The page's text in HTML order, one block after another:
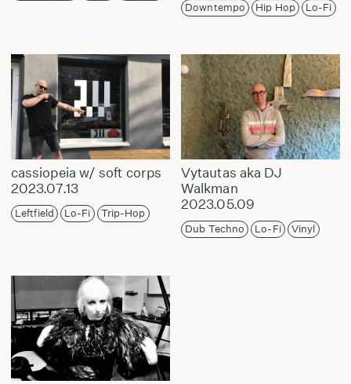
Downtempo Hip Hop Lo-Fi
cassiopeia w/ soft corps
2023.07.13
Leftfield Lo-Fi Trip-Hop
Vytautas aka DJ
Walkman
2023.05.09
Dub Techno Lo-Fi Vinyl